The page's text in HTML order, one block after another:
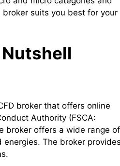
suits you best for your
Nutshell
broker that offers online
Authority (FSCA:
broker offers a wide range of
The broker provides